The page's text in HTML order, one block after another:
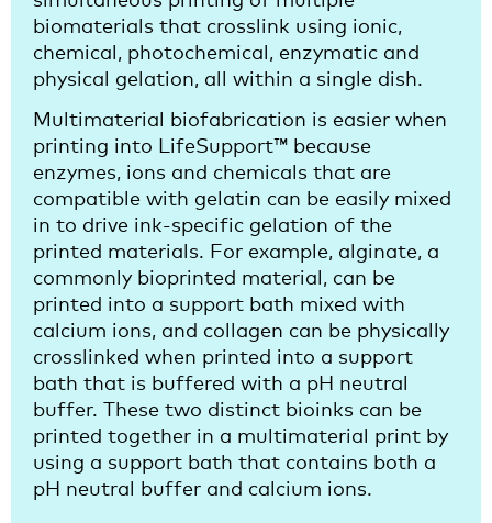
biomaterials that crosslink using ionic,
chemical, photochemical, enzymatic and
physical gelation, all within a single dish.
Multimaterial biofabrication is easier when
printing into LifeSupport™ because
enzymes, ions and chemicals that are
compatible with gelatin can be easily mixed
in to drive ink-specific gelation of the
printed materials. For example, alginate, a
commonly bioprinted material, can be
printed into a support bath mixed with
calcium ions, and collagen can be physically
crosslinked when printed into a support
bath that is buffered with a pH neutral
buffer. These two distinct bioinks can be
printed together in a multimaterial print by
using a support bath that contains both a
pH neutral buffer and calcium ions.